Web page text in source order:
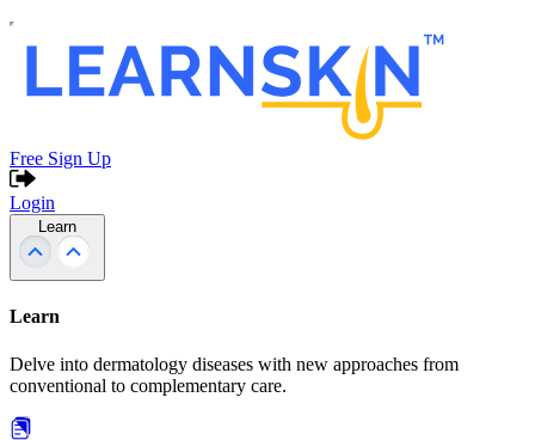
Free Sign Up
Login
Learn
Learn
Delve into dermatology diseases with new approaches from
conventional to complementary care.